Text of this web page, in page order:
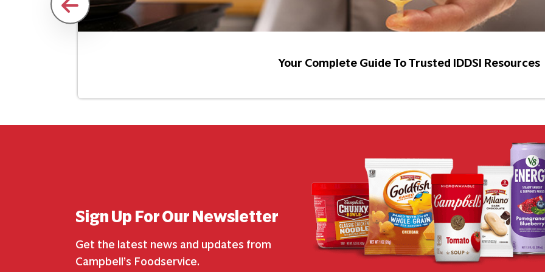
Your Complete Guide To Trusted IDDSI Resources
Sign Up For Our Newsletter
Get the latest news and updates from
Campbell’s Foodservice.